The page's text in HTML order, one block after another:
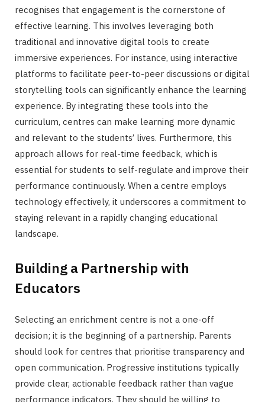
recognises that engagement is the cornerstone of
effective learning. This involves leveraging both
traditional and innovative digital tools to create
immersive experiences. For instance, using interactive
platforms to facilitate peer-to-peer discussions or digital
storytelling tools can significantly enhance the learning
experience. By integrating these tools into the
curriculum, centres can make learning more dynamic
and relevant to the students’ lives. Furthermore, this
approach allows for real-time feedback, which is
essential for students to self-regulate and improve their
performance continuously. When a centre employs
technology effectively, it underscores a commitment to
staying relevant in a rapidly changing educational
landscape.
Building a Partnership with
Educators
Selecting an enrichment centre is not a one-off
decision; it is the beginning of a partnership. Parents
should look for centres that prioritise transparency and
open communication. Progressive institutions typically
provide clear, actionable feedback rather than vague
performance indicators. They should be willing to